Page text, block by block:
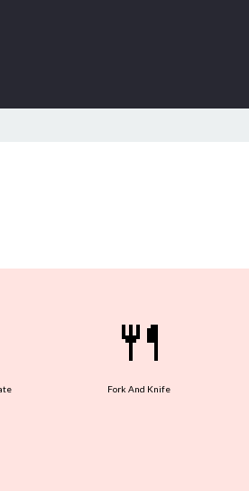
🍴
Fork And Knife